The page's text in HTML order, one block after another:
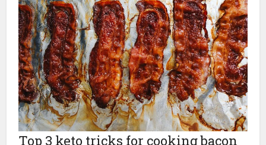
Top 3 keto tricks for cooking bacon